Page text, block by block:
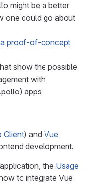
might be a better
one could go about
proof-of-concept
show the possible
with
apps
Client) and Vue
development.
the Usage
to integrate Vue